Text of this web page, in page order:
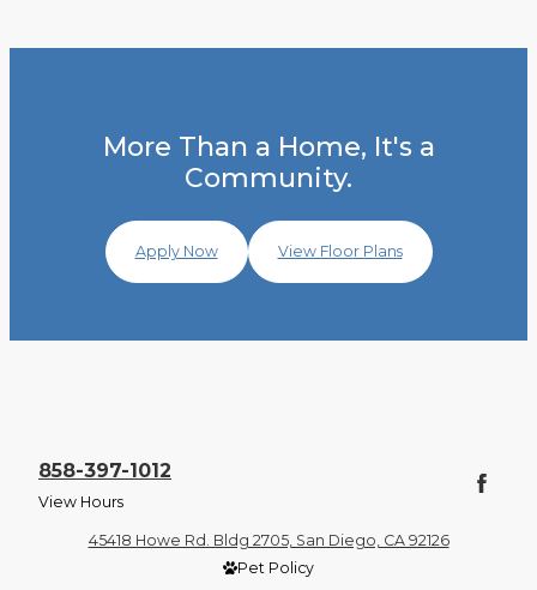
More Than a Home, It's a
Community.
Apply Now View Floor Plans
858-397-1012
View Hours
45418 Howe Rd. Bldg 2705, San Diego, CA 92126
Pet Policy